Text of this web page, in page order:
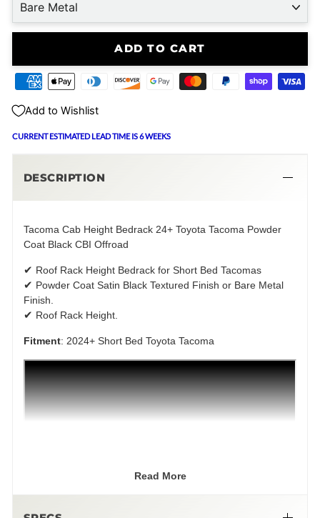
ADD TO CART
Add to Wishlist
CURRENT ESTIMATED LEAD TIME IS 6 WEEKS
DESCRIPTION
Tacoma Cab Height Bedrack 24+ Toyota Tacoma Powder
Coat Black CBI Offroad
✔ Roof Rack Height Bedrack for Short Bed Tacomas
✔ Powder Coat Satin Black Textured Finish or Bare Metal
Finish.
✔ Roof Rack Height.
Fitment: 2024+ Short Bed Toyota Tacoma
Read More